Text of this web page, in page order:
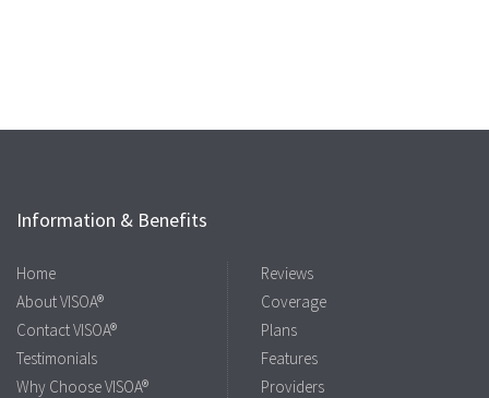
Information & Benefits
Home
About VISOA®
Contact VISOA®
Testimonials
Why Choose VISOA®
Reviews
Coverage
Plans
Features
Providers